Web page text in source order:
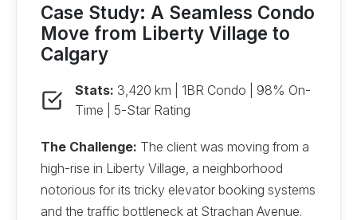
Case Study: A Seamless Condo
Move from Liberty Village to
Calgary
Stats: 3,420 km | 1BR Condo | 98% On-
Time | 5-Star Rating
The Challenge: The client was moving from a
high-rise in Liberty Village, a neighborhood
notorious for its tricky elevator booking systems
and the traffic bottleneck at Strachan Avenue.